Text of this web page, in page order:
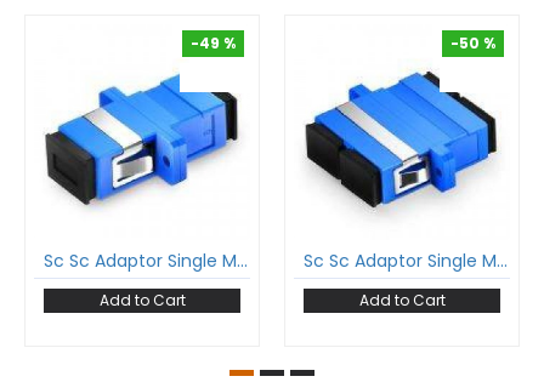
-49 %
Sc Sc Adaptor Single Mode Simplex Coupler
Add to Cart
-50 %
Sc Sc Adaptor Single Mode Duplex Coupler
Add to Cart